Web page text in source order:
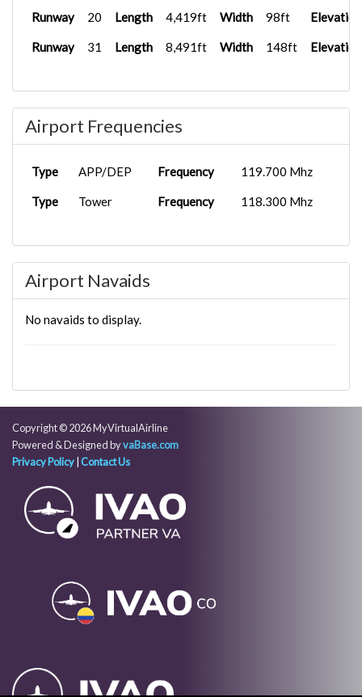
Runway 20 Length 4,419ft Width 98ft Elevation
Runway 31 Length 8,491ft Width 148ft Elevation
Airport Frequencies
Type APP/DEP Frequency 119.700 Mhz
Type Tower Frequency 118.300 Mhz
Airport Navaids
No navaids to display.
Copyright © 2026 MyVirtualAirline
Powered & Designed byvaBase.com
Privacy Policy Contact Us